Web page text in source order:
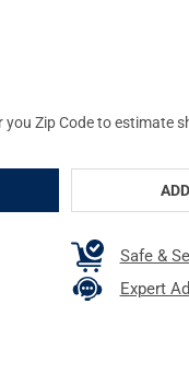
AUTOMATICS
OF GEISSELE
you Zip Code to estimate
Safe &
Expert